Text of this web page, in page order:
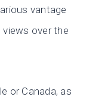
vantage
views over the
or Canada, as